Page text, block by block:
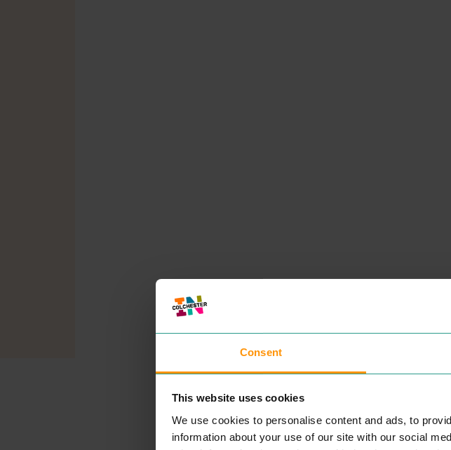
Consent
This website uses cookies
We use cookies to personalise content and ads, to
information about your use of our site with our social